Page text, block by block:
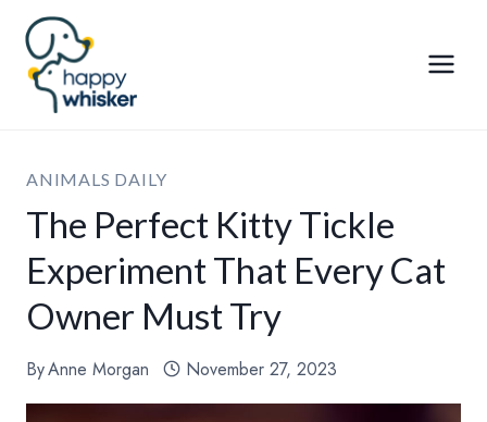
Skip
content
ANIMALS DAILY
The Perfect Kitty Tickle
Experiment That Every Cat
Owner Must Try
ByAnne Morgan November 27, 2023